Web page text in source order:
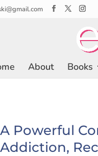
About Books
A Powerful
Addiction,